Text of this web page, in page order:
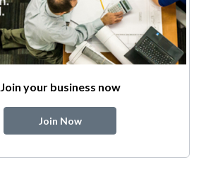
Join your business now
Join Now